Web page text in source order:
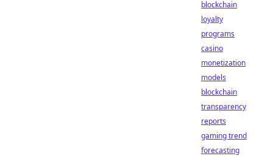
blockchain
loyalty
programs
casino
monetization
models
blockchain
transparency
reports
gaming trend
forecasting